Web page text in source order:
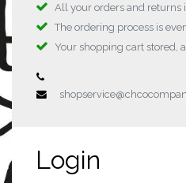
All your orders and returns
The ordering process is
Your shopping cart stored,
Login